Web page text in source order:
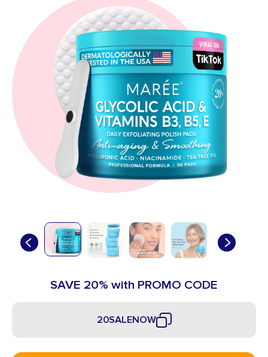
SAVE 20% with PROMO CODE
20SALENOW